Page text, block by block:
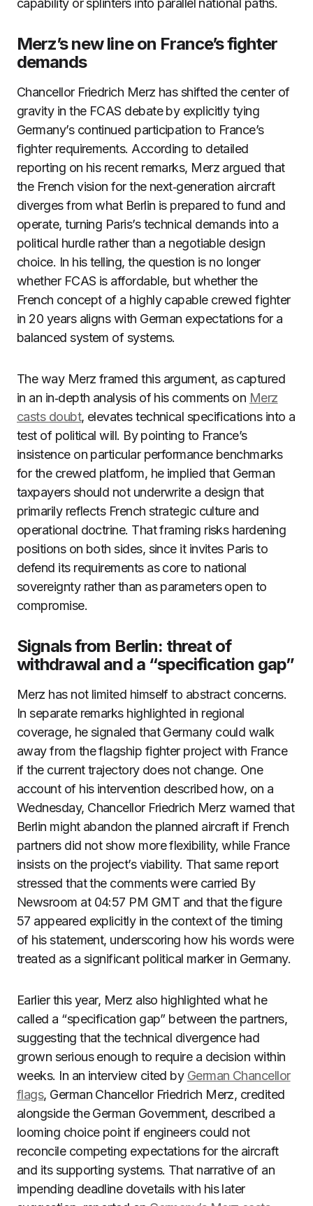
capability or splinters into parallel national paths.
Merz’s new line on France’s fighter
demands
Chancellor Friedrich Merz has shifted the center of
gravity in the FCAS debate by explicitly tying
Germany’s continued participation to France’s
fighter requirements. According to detailed
reporting on his recent remarks, Merz argued that
the French vision for the next‑generation aircraft
diverges from what Berlin is prepared to fund and
operate, turning Paris’s technical demands into a
political hurdle rather than a negotiable design
choice. In his telling, the question is no longer
whether FCAS is affordable, but whether the
French concept of a highly capable crewed fighter
in 20 years aligns with German expectations for a
balanced system of systems.
The way Merz framed this argument, as captured
in an in‑depth analysis of his comments on Merz
casts doubt, elevates technical specifications into a
test of political will. By pointing to France’s
insistence on particular performance benchmarks
for the crewed platform, he implied that German
taxpayers should not underwrite a design that
primarily reflects French strategic culture and
operational doctrine. That framing risks hardening
positions on both sides, since it invites Paris to
defend its requirements as core to national
sovereignty rather than as parameters open to
compromise.
Signals from Berlin: threat of
withdrawal and a “specification gap”
Merz has not limited himself to abstract concerns.
In separate remarks highlighted in regional
coverage, he signaled that Germany could walk
away from the flagship fighter project with France
if the current trajectory does not change. One
account of his intervention described how, on a
Wednesday, Chancellor Friedrich Merz warned that
Berlin might abandon the planned aircraft if French
partners did not show more flexibility, while France
insists on the project’s viability. That same report
stressed that the comments were carried By
Newsroom at 04:57 PM GMT and that the figure
57 appeared explicitly in the context of the timing
of his statement, underscoring how his words were
treated as a significant political marker in Germany.
Earlier this year, Merz also highlighted what he
called a “specification gap” between the partners,
suggesting that the technical divergence had
grown serious enough to require a decision within
weeks. In an interview cited by German Chancellor
flags, German Chancellor Friedrich Merz, credited
alongside the German Government, described a
looming choice point if engineers could not
reconcile competing expectations for the aircraft
and its supporting systems. That narrative of an
impending deadline dovetails with his later